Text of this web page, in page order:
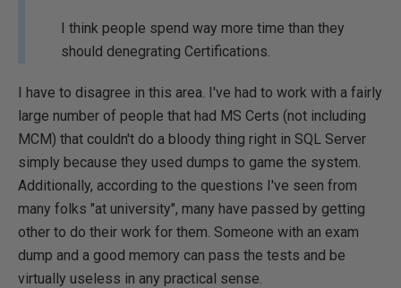
I think people spend way more time than they
should denegrating Certifications.
I have to disagree in this area. I've had to work with a fairly
large number of people that had MS Certs (not including
MCM) that couldn't do a bloody thing right in SQL Server
simply because they used dumps to game the system.
Additionally, according to the questions I've seen from
many folks "at university", many have passed by getting
other to do their work for them. Someone with an exam
dump and a good memory can pass the tests and be
virtually useless in any practical sense.